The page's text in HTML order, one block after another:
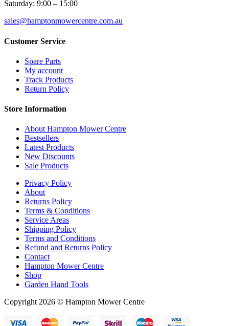
Saturday: 9:00 – 15:00
sales@hamptonmowercentre.com.au
Customer Service
Spare Parts
My account
Track Products
Return Policy
Store Information
About Hampton Mower Centre
Bestsellers
Latest Products
New Discounts
Sale Products
Privacy Policy
About
Returns Policy
Terms & Conditions
Service Areas
Shipping Policy
Terms and Conditions
Refund and Returns Policy
Contact
Hampton Mower Centre
Shop
Garden Hand Tools
Copyright 2026 © Hampton Mower Centre